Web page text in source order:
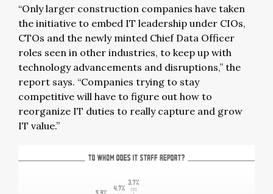
“Only larger construction companies have taken
the initiative to embed IT leadership under CIOs,
CTOs and the newly minted Chief Data Officer
roles seen in other industries, to keep up with
technology advancements and disruptions,” the
report says. “Companies trying to stay
competitive will have to figure out how to
reorganize IT duties to really capture and grow
IT value.”